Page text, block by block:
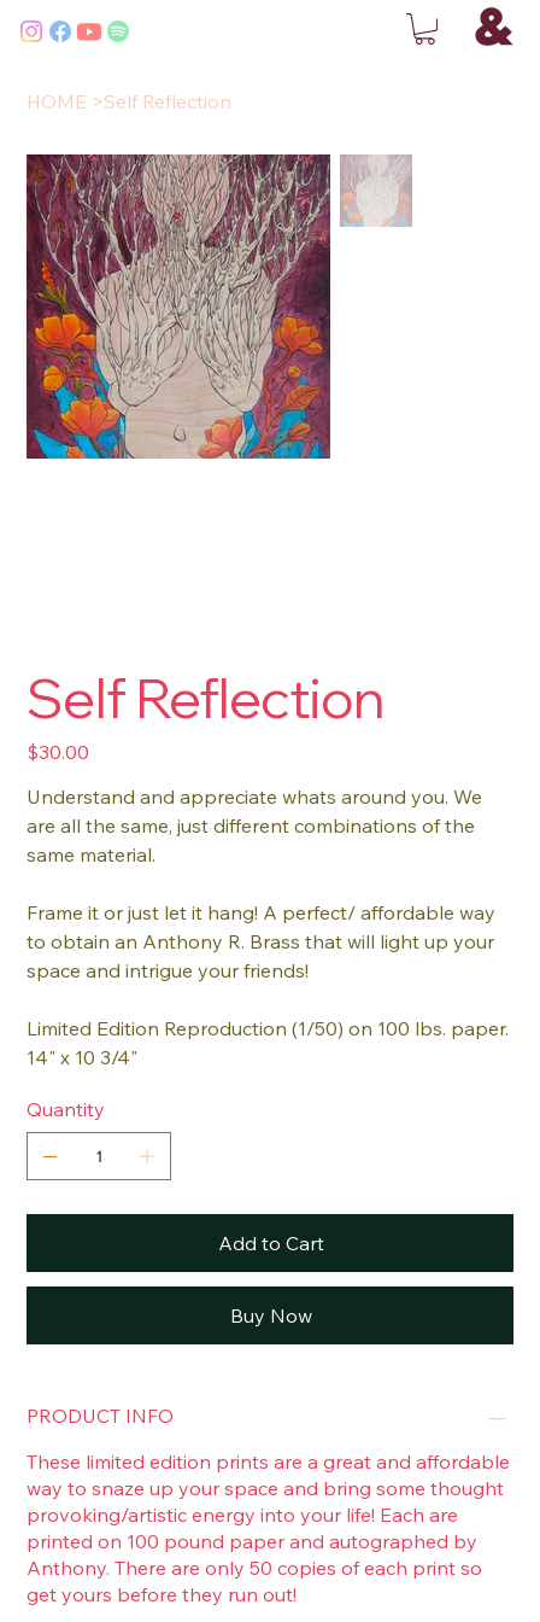
HOME >Self Reflection
Self Reflection
Price
$30.00
Understand and appreciate whats around you. We
are all the same, just different combinations of the
same material.
Frame it or just let it hang! A perfect/ affordable way
to obtain an Anthony R. Brass that will light up your
space and intrigue your friends!
Limited Edition Reproduction (1/50) on 100 lbs. paper.
14" x 10 3/4"
Quantity
Add to Cart
Buy Now
PRODUCT INFO
These limited edition prints are a great and affordable
way to snaze up your space and bring some thought
provoking/artistic energy into your life! Each are
printed on 100 pound paper and autographed by
Anthony. There are only 50 copies of each print so
get yours before they run out!